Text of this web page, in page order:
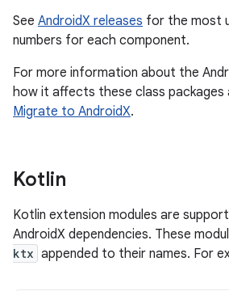
See AndroidX releases for the most
numbers for each component.
For more information about the
how it affects these class packages
Migrate to AndroidX.
Kotlin
Kotlin extension modules are
AndroidX dependencies. These
ktx appended to their names. For